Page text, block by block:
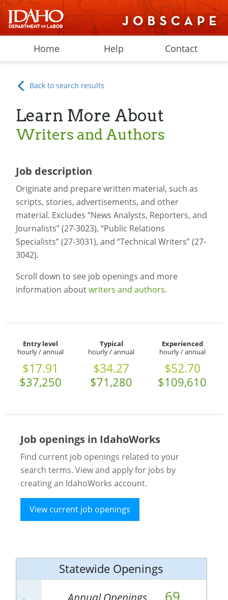
Home Help Contact
Back to search results
Learn More About
Writers and Authors
Job description
Originate and prepare written material, such as
scripts, stories, advertisements, and other
material. Excludes “News Analysts, Reporters, and
Journalists” (27-3023), “Public Relations
Specialists” (27-3031), and “Technical Writers” (27-
3042).
Scroll down to see job openings and more
information aboutwriters and authors.
Entry level
hourly / annual
$17.91
$37,250
Typical
hourly / annual
$34.27
$71,280
Experienced
hourly / annual
$52.70
$109,610
Job openings in IdahoWorks
Find current job openings related to your
search terms. View and apply for jobs by
creating an IdahoWorks account.
View current job openings
Statewide Openings